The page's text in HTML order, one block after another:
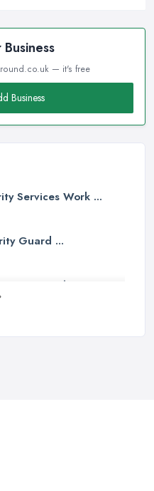
— it's free
Business
Services Work ...
Guard ...
Guards ...